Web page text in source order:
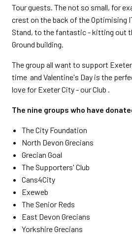
Tour guests. The not so small, for
crest on the back of the Optimising
Stand, to the fantastic - kitting out
Ground building.
The group all want to support
time and Valentine's Day is the
love for Exeter City - our Club .
The nine groups who have
The City Foundation
North Devon Grecians
Grecian Goal
The Supporters' Club
Cans4City
Exeweb
The Senior Reds
East Devon Grecians
Yorkshire Grecians